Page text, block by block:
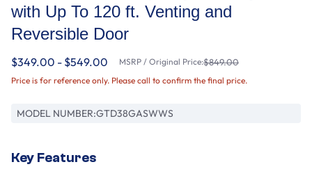
with Up To 120 ft. Venting and
Reversible Door​
$349.00 - $549.00 MSRP / Original Price:$849.00
Price is for reference only. Please call to confirm the final price.
MODEL NUMBER:GTD38GASWWS
Key Features